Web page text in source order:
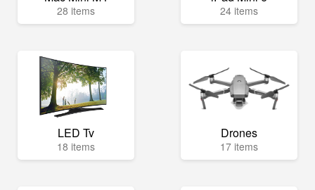
28 items 24 items
LED Tv
18 items
Drones
17 items